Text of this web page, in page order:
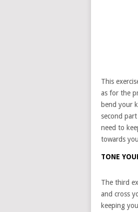
This
as for the
bend your
second
need to
towards
TONE
The third
and cross
keeping